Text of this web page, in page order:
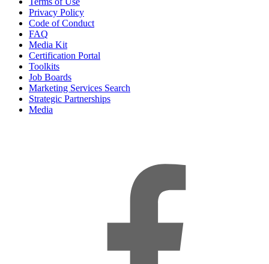
Privacy Policy
Code of Conduct
FAQ
Media Kit
Certification Portal
Toolkits
Job Boards
Marketing Services Search
Strategic Partnerships
Media